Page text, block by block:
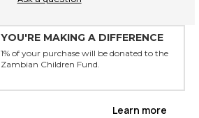
YOU'RE MAKING A DIFFERENCE
1% of your purchase will be donated to the
Zambian Children Fund.
Learn more